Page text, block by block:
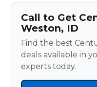
Call to Get
Weston, ID
Find the best
deals available in
experts today.